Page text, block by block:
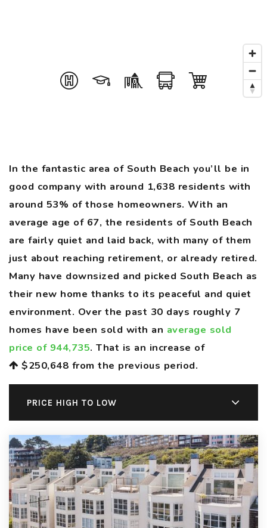
In the fantastic area of South Beach you’ll be in
good company with around 1,638 residents with
around 53% of those homeowners. With an
average age of 67, the residents of South Beach
are fairly quiet and laid back, with many of them
just about reaching retirement, or already retired.
Many have downsized and picked South Beach as
their new home thanks to its peaceful and quiet
environment. Over the past 30 days roughly 7
homes have been sold with an average sold
price of 944,735. That is an increase of
$250,648 from the previous period.
PRICE HIGH TO LOW